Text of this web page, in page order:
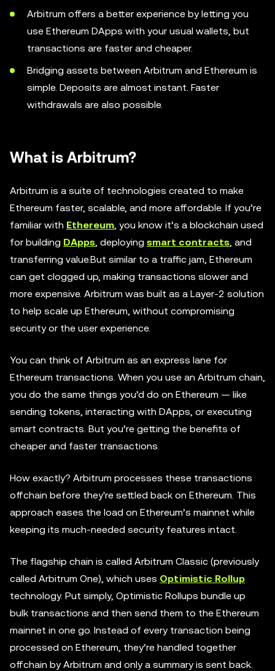
Arbitrum offers a better experience by letting you
use Ethereum DApps with your usual wallets, but
transactions are faster and cheaper.
Bridging assets between Arbitrum and Ethereum is
simple. Deposits are almost instant. Faster
withdrawals are also possible.
What is Arbitrum?
Arbitrum is a suite of technologies created to make
Ethereum faster, scalable, and more affordable. If you’re
familiar with Ethereum, you know it’s a blockchain used
for building DApps, deploying smart contracts, and
transferring value.But similar to a traffic jam, Ethereum
can get clogged up, making transactions slower and
more expensive. Arbitrum was built as a Layer-2 solution
to help scale up Ethereum, without compromising
security or the user experience.
You can think of Arbitrum as an express lane for
Ethereum transactions. When you use an Arbitrum chain,
you do the same things you’d do on Ethereum — like
sending tokens, interacting with DApps, or executing
smart contracts. But you’re getting the benefits of
cheaper and faster transactions.
How exactly? Arbitrum processes these transactions
offchain before they're settled back on Ethereum. This
approach eases the load on Ethereum’s mainnet while
keeping its much-needed security features intact.
The flagship chain is called Arbitrum Classic (previously
called Arbitrum One), which uses Optimistic Rollup
technology. Put simply, Optimistic Rollups bundle up
bulk transactions and then send them to the Ethereum
mainnet in one go. Instead of every transaction being
processed on Ethereum, they’re handled together
offchain by Arbitrum and only a summary is sent back.